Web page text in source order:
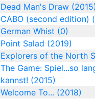
Dead Man's Draw (2015)
CABO (second edition)
German Whist (0)
Point Salad (2019)
Explorers of the North
The Game: Spiel...so
kannst! (2015)
Welcome To... (2018)